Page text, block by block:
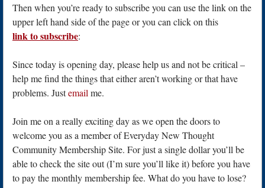
Then when you’re ready to subscribe you can use the link on the
upper left hand side of the page or you can click on this
link to subscribe:
Since today is opening day, please help us and not be critical –
help me find the things that either aren’t working or that have
problems. Justemail me.
Join me on a really exciting day as we open the doors to
welcome you as a member of Everyday New Thought
Community Membership Site. For just a single dollar you’ll be
able to check the site out (I’m sure you’ll like it) before you have
to pay the monthly membership fee. What do you have to lose?